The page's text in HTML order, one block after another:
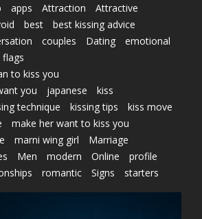
apps Attraction
Attractive
best
best kissing advice
couples Dating
emotional
flags
to kiss you
you
japanese
kiss
technique kissing tips
kiss move
make her want to kiss you
marni wing girl
Marriage
Men modern Online
profile
romantic Signs
starters